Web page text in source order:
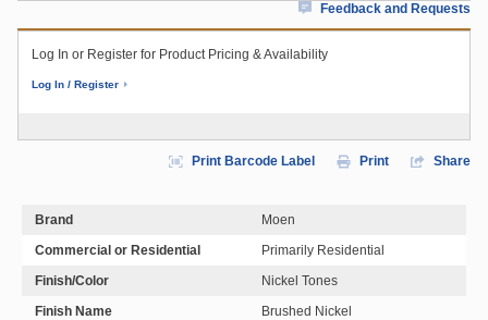
Feedback and Requests
Log In or Register for Product Pricing & Availability
Log In / Register
Print Barcode Label Print Share
Brand
Moen
Commercial or Residential
Primarily Residential
Finish/Color
Nickel Tones
Finish Name
Brushed Nickel